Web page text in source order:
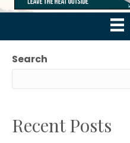
Search
Recent Posts